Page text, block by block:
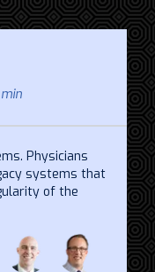
Physicians
systems that
of the